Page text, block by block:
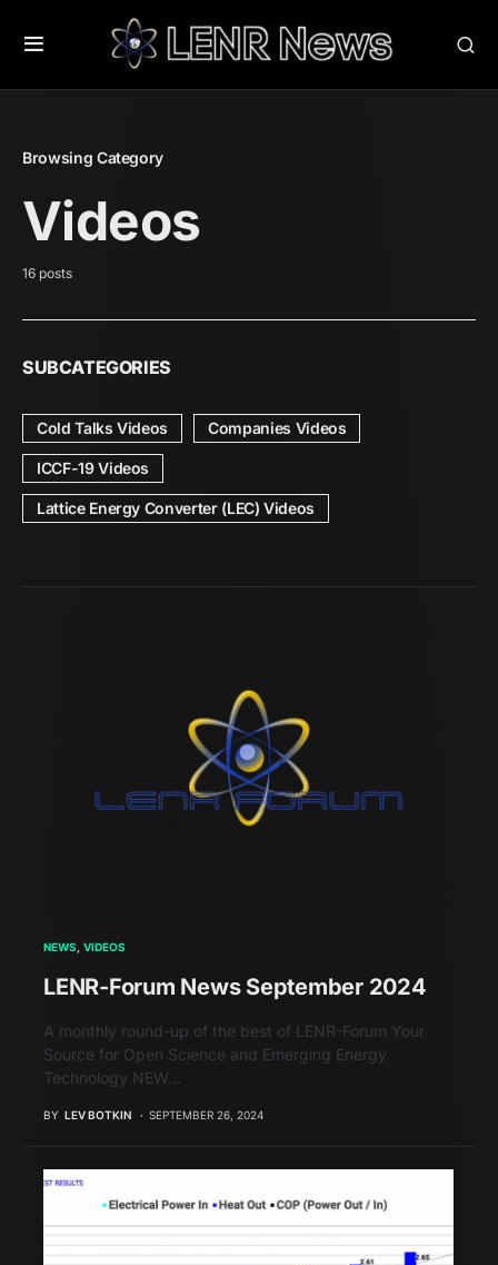
Browsing Category
Videos
16 posts
SUBCATEGORIES
Cold Talks Videos Companies Videos
ICCF-19 Videos
Lattice Energy Converter (LEC) Videos
NEWS VIDEOS
LENR-Forum News September 2024
A monthly round-up of the best of LENR-Forum Your
Source for Open Science and Emerging Energy
Technology NEW…
BY LEV BOTKIN SEPTEMBER 26, 2024